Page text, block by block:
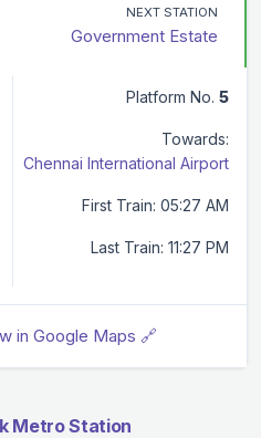
NEXT STATION
Government Estate
Platform No. 5
Towards:
Chennai International Airport
First Train: 05:27 AM
Last Train: 11:27 PM
in Google Maps 🔗
Metro Station